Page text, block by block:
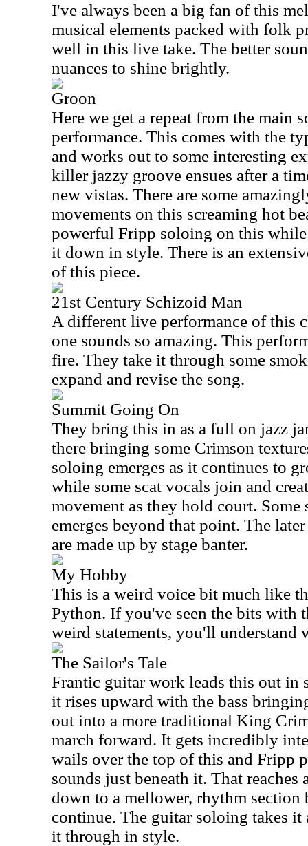
I've always been a big fan of this
musical elements packed with folk
well in this live take. The better
nuances to shine brightly.
Groon
Here we get a repeat from the main
performance. This comes with the
and works out to some interesting
killer jazzy groove ensues after a
new vistas. There are some
movements on this screaming hot
powerful Fripp soloing on this
it down in style. There is an
of this piece.
21st Century Schizoid Man
A different live performance of this
one sounds so amazing. This
fire. They take it through some
expand and revise the song.
Summit Going On
They bring this in as a full on jazz
there bringing some Crimson
soloing emerges as it continues to
while some scat vocals join and
movement as they hold court.
emerges beyond that point. The
are made up by stage banter.
My Hobby
This is a weird voice bit much like
Python. If you've seen the bits with
weird statements, you'll understand
The Sailor's Tale
Frantic guitar work leads this out in
it rises upward with the bass
out into a more traditional King
march forward. It gets incredibly
wails over the top of this and Fripp
sounds just beneath it. That
down to a mellower, rhythm section
continue. The guitar soloing takes it
it through in style.